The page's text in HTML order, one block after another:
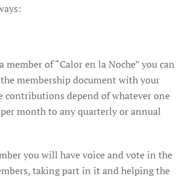
member of “Calor en la Noche” you can
membership document with your
contributions depend of whatever one
month to any quarterly or annual
you will have voice and vote in the
taking part in it and helping the